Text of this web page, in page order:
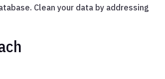
Clean your data by addressing